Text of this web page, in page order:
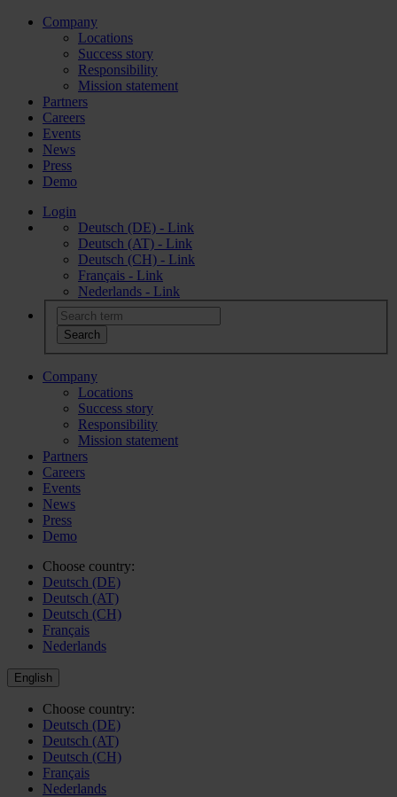
Company
Locations
Success story
Responsibility
Mission statement
Partners
Careers
Events
News
Press
Demo
Login
Deutsch (DE) - Link
Deutsch (AT) - Link
Deutsch (CH) - Link
Français - Link
Nederlands - Link
Company
Locations
Success story
Responsibility
Mission statement
Partners
Careers
Events
News
Press
Demo
Choose country:
Deutsch (DE)
Deutsch (AT)
Deutsch (CH)
Français
Nederlands
English
Choose country:
Deutsch (DE)
Deutsch (AT)
Deutsch (CH)
Français
Nederlands